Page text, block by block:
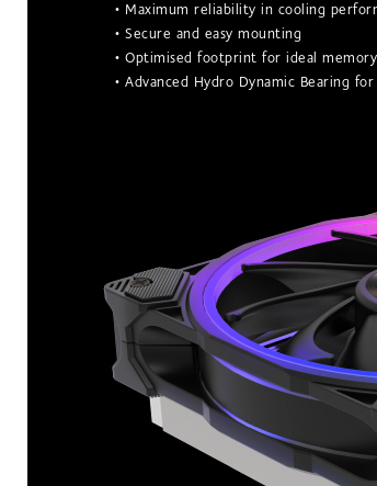
• Maximum reliability in cooling
• Secure and easy mounting
• Optimised footprint for ideal
• Advanced Hydro Dynamic Bearing